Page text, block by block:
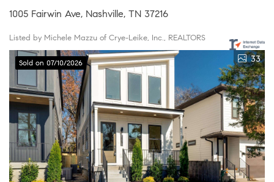
1005 Fairwin Ave, Nashville, TN 37216
Listed by Michele Mazzu of Crye-Leike, Inc., REALTORS
Sold on 07/10/2026 33